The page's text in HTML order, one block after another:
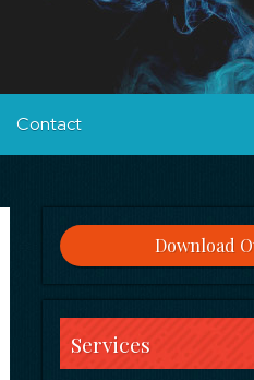
Contact
Download
Services